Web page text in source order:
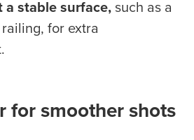
a stable surface, such as a
for extra
for smoother shots